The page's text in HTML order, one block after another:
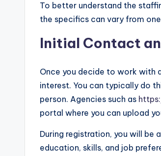
To better understand the
the specifics can vary from
Initial Contact
Once you decide to work with
interest. You can typically do
person. Agencies such as
portal where you can upload
During registration, you will
education, skills, and job